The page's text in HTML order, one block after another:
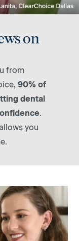
on
from
90% of
dental
.
you